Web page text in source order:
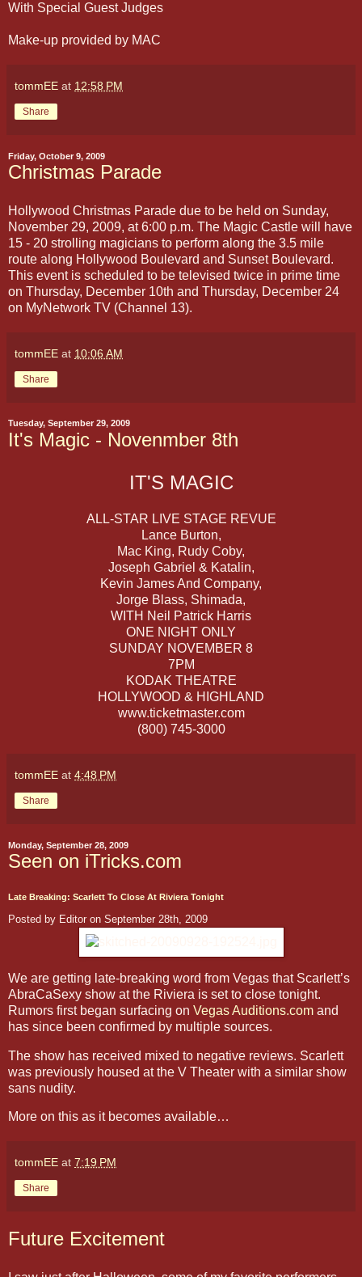
With Special Guest Judges
Make-up provided by MAC
tommEE at 12:58 PM
Share
Friday, October 9, 2009
Christmas Parade
Hollywood Christmas Parade due to be held on Sunday,
November 29, 2009, at 6:00 p.m. The Magic Castle will have
15 - 20 strolling magicians to perform along the 3.5 mile
route along Hollywood Boulevard and Sunset Boulevard.
This event is scheduled to be televised twice in prime time
on Thursday, December 10th and Thursday, December 24
on MyNetwork TV (Channel 13).
tommEE at 10:06 AM
Share
Tuesday, September 29, 2009
It's Magic - Novenmber 8th
IT'S MAGIC
ALL-STAR LIVE STAGE REVUE
Lance Burton,
Mac King, Rudy Coby,
Joseph Gabriel & Katalin,
Kevin James And Company,
Jorge Blass, Shimada,
WITH Neil Patrick Harris
ONE NIGHT ONLY
SUNDAY NOVEMBER 8
7PM
KODAK THEATRE
HOLLYWOOD & HIGHLAND
www.ticketmaster.com
(800) 745-3000
tommEE at 4:48 PM
Share
Monday, September 28, 2009
Seen on iTricks.com
Late Breaking: Scarlett To Close At Riviera Tonight
Posted by Editor on September 28th, 2009
We are getting late-breaking word from Vegas that Scarlett’s
AbraCaSexy show at the Riviera is set to close tonight.
Rumors first began surfacing on Vegas Auditions.com and
has since been confirmed by multiple sources.
The show has received mixed to negative reviews. Scarlett
was previously housed at the V Theater with a similar show
sans nudity.
More on this as it becomes available…
tommEE at 7:19 PM
Share
Future Excitement